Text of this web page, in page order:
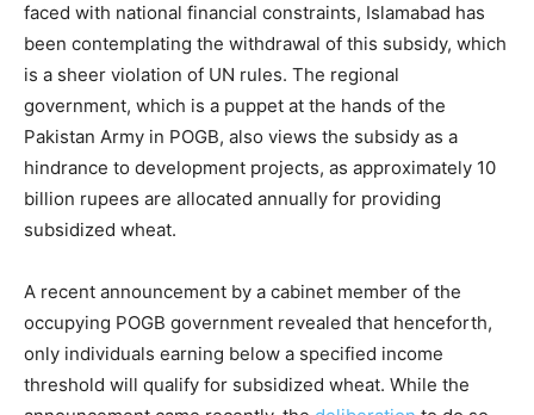
faced with national financial constraints, Islamabad has
been contemplating the withdrawal of this subsidy, which
is a sheer violation of UN rules. The regional
government, which is a puppet at the hands of the
Pakistan Army in POGB, also views the subsidy as a
hindrance to development projects, as approximately 10
billion rupees are allocated annually for providing
subsidized wheat.
A recent announcement by a cabinet member of the
occupying POGB government revealed that henceforth,
only individuals earning below a specified income
threshold will qualify for subsidized wheat. While the